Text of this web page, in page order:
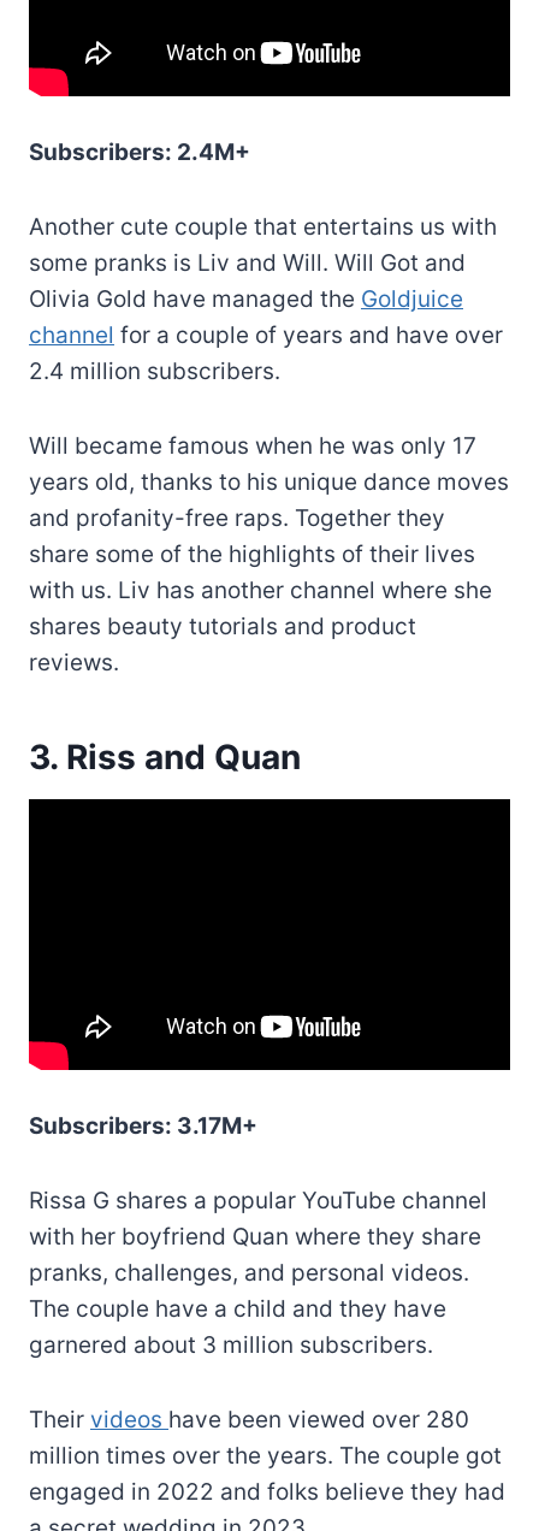
Subscribers: 2.4M+
Another cute couple that entertains us with
some pranks is Liv and Will. Will Got and
Olivia Gold have managed the Goldjuice
channel for a couple of years and have over
2.4 million subscribers.
Will became famous when he was only 17
years old, thanks to his unique dance moves
and profanity-free raps. Together they
share some of the highlights of their lives
with us. Liv has another channel where she
shares beauty tutorials and product
reviews.
3. Riss and Quan
Subscribers: 3.17M+
Rissa G shares a popular YouTube channel
with her boyfriend Quan where they share
pranks, challenges, and personal videos.
The couple have a child and they have
garnered about 3 million subscribers.
Their videos have been viewed over 280
million times over the years. The couple got
engaged in 2022 and folks believe they had